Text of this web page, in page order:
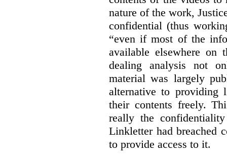
nature of the work,
confidential (thus
“even if most of the
available elsewhere on
dealing analysis not
material was largely
alternative to providing
their contents freely.
really the
Linkletter had breached
to provide access to it.